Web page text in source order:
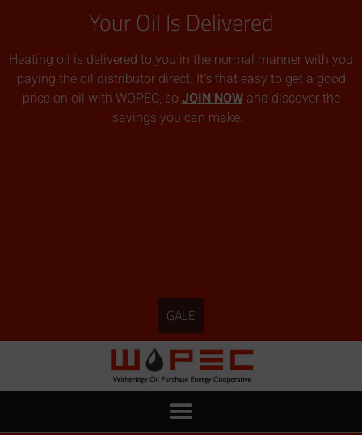
Your Oil Is Delivered
Heating oil is delivered to you in the normal manner with you
paying the oil distributor direct. It’s that easy to get a good
price on oil with WOPEC, so JOIN NOWand discover the
savings you can make.
GALE